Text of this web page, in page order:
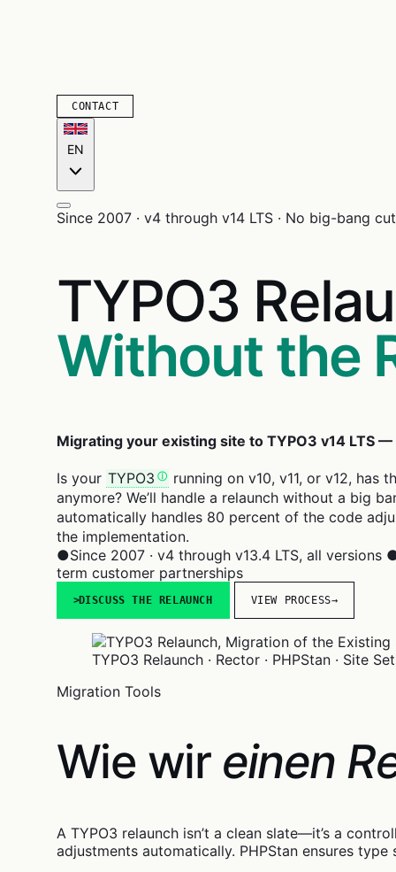
CONTACT
EN
Since 2007 · v4 through v14 LTS · No big-bang
TYPO3
Without the
Migrating your existing site to TYPO3 v14 LTS
Is your TYPO3
running on v10, v11, or v12,
anymore? We’ll handle a relaunch without a big
automatically handles 80 percent of the code
the implementation.
●Since 2007 · v4 through v13.4 LTS, all versions
term customer partnerships
DISCUSS THE RELAUNCH VIEW PROCESS→
TYPO3 Relaunch · Rector · PHPStan · Site
Migration Tools
Wie wir einen
A TYPO3 relaunch isn’t a clean slate—it’s a
adjustments automatically. PHPStan ensures